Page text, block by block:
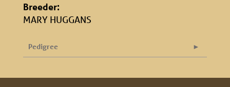
Breeder:
MARY HUGGANS
Pedigree